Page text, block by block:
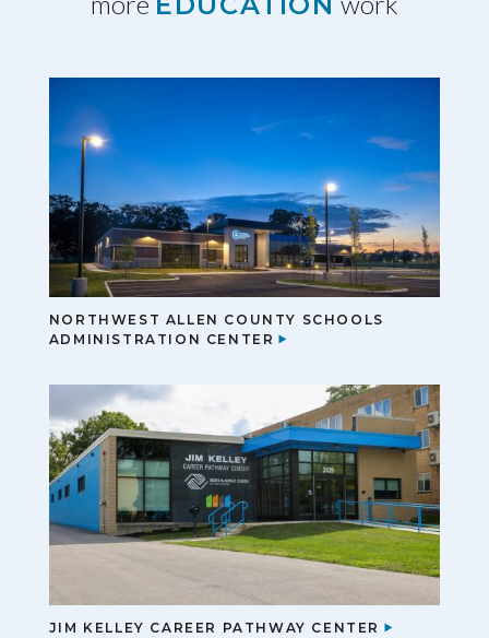
NORTHWEST ALLEN COUNTY SCHOOLS
ADMINISTRATION CENTER
JIM KELLEY CAREER PATHWAY CENTER